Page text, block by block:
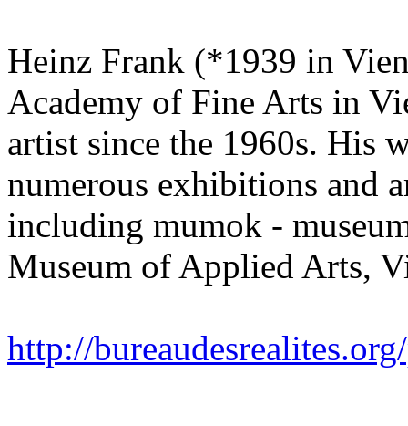
Heinz Frank (*1939 in
Academy of Fine Arts in
artist since the 1960s. His
numerous exhibitions and
including mumok -
Museum of Applied Arts,
http://